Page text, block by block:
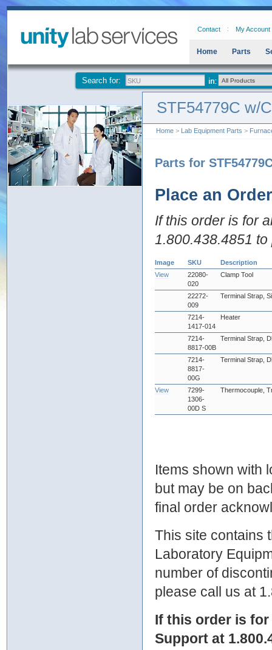
Contact My Account
Home Parts
Search for:
STF54779C w/
Home > Lab Equipment Parts >
Parts for
Place an Order
If this order is for
1.800.438.4851
Image SKU
Description
View
22080-
020
Clamp Tool
22272-
009
Terminal Strap,
7214-
1417-014
Heater
7214-
8817-00B
Terminal Strap,
7214-
8817-
00G
Terminal Strap,
View
7299-
1306-
00D S
Thermocouple,
Items shown with
but may be on
final order
This site contains
Laboratory
number of
please call us at
If this order is
Support at